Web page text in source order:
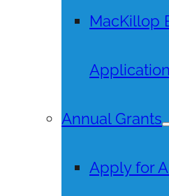
MacKillop
Annual Grants
Apply for